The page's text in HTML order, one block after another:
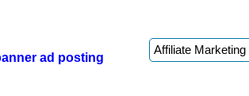
ad posting